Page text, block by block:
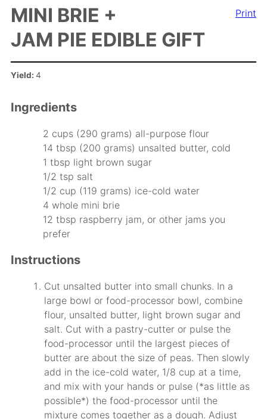
Print
MINI BRIE +
JAM PIE EDIBLE GIFT
Yield: 4
Ingredients
2 cups (290 grams) all-purpose flour
14 tbsp (200 grams) unsalted butter, cold
1 tbsp light brown sugar
1/2 tsp salt
1/2 cup (119 grams) ice-cold water
4 whole mini brie
12 tbsp raspberry jam, or other jams you
prefer
Instructions
Cut unsalted butter into small chunks. In a
large bowl or food-processor bowl, combine
flour, unsalted butter, light brown sugar and
salt. Cut with a pastry-cutter or pulse the
food-processor until the largest pieces of
butter are about the size of peas. Then slowly
add in the ice-cold water, 1/8 cup at a time,
and mix with your hands or pulse (*as little as
possible*) the food-processor until the
mixture comes together as a dough. Adjust